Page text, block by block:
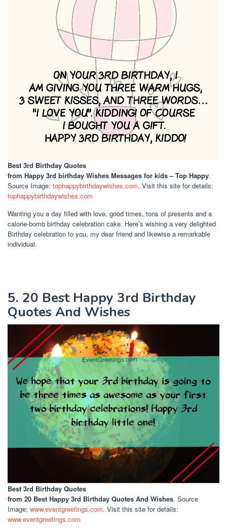
Best 3rd Birthday Quotes
from Happy 3rd birthday Wishes Messages for kids – Top Happy.
Source Image: tophappybirthdaywishes.com. Visit this site for details:
tophappybirthdaywishes.com
Wanting you a day filled with love, good times, tons of presents and a
calorie-bomb birthday celebration cake. Here’s wishing a very delighted
Birthday celebration to you, my dear friend and likewise a remarkable
individual.
5. 20 Best Happy 3rd Birthday
Quotes And Wishes
Best 3rd Birthday Quotes
from 20 Best Happy 3rd Birthday Quotes And Wishes. Source
Image: www.eventgreetings.com. Visit this site for details:
www.eventgreetings.com